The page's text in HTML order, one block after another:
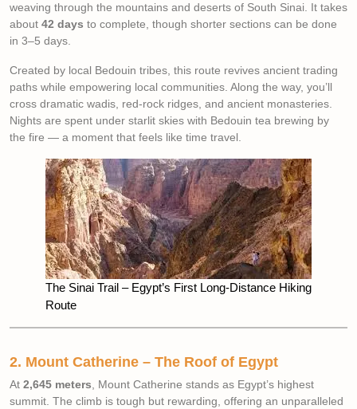
weaving through the mountains and deserts of South Sinai. It takes
about 42 days to complete, though shorter sections can be done
in 3–5 days.
Created by local Bedouin tribes, this route revives ancient trading
paths while empowering local communities. Along the way, you’ll
cross dramatic wadis, red-rock ridges, and ancient monasteries.
Nights are spent under starlit skies with Bedouin tea brewing by
the fire — a moment that feels like time travel.
The Sinai Trail – Egypt’s First Long-Distance Hiking
Route
2. Mount Catherine – The Roof of Egypt
At 2,645 meters , Mount Catherine stands as Egypt’s highest
summit. The climb is tough but rewarding, offering an unparalleled